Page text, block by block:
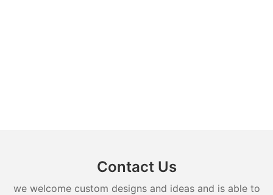
Contact Us
we welcome custom designs and ideas and is able to